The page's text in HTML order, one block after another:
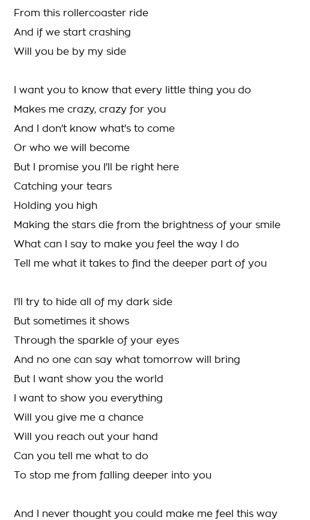
From this rollercoaster ride
And if we start crashing
Will you be by my side
I want you to know that every little thing you do
Makes me crazy, crazy for you
And I don't know what's to come
Or who we will become
But I promise you I'll be right here
Catching your tears
Holding you high
Making the stars die from the brightness of your smile
What can I say to make you feel the way I do
Tell me what it takes to find the deeper part of you
I'll try to hide all of my dark side
But sometimes it shows
Through the sparkle of your eyes
And no one can say what tomorrow will bring
But I want show you the world
I want to show you everything
Will you give me a chance
Will you reach out your hand
Can you tell me what to do
To stop me from falling deeper into you
And I never thought you could make me feel this way